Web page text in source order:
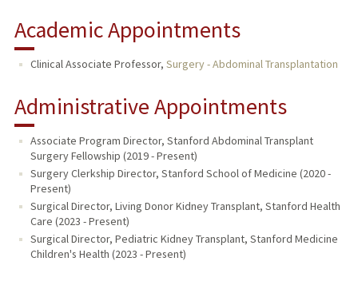
Academic Appointments
Clinical Associate Professor, Surgery - Abdominal Transplantation
Administrative Appointments
Associate Program Director, Stanford Abdominal Transplant
Surgery Fellowship (2019 - Present)
Surgery Clerkship Director, Stanford School of Medicine (2020 -
Present)
Surgical Director, Living Donor Kidney Transplant, Stanford Health
Care (2023 - Present)
Surgical Director, Pediatric Kidney Transplant, Stanford Medicine
Children's Health (2023 - Present)